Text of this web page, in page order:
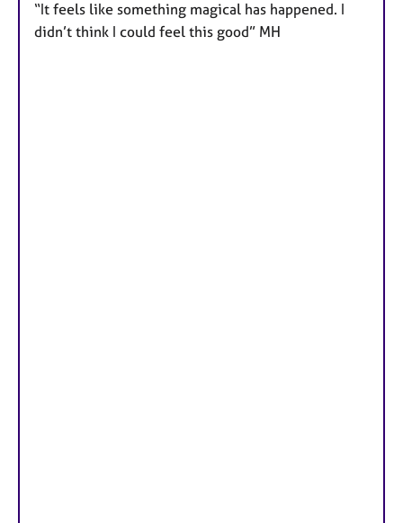
“It feels like something magical has happened. I
didn’t think I could feel this good” MH